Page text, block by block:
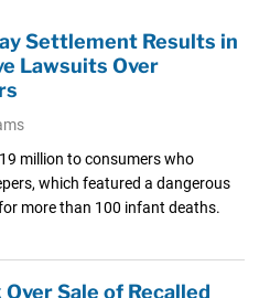
Settlement Results in
Lawsuits Over
million to consumers who
which featured a dangerous
more than 100 infant deaths.
Sale of Recalled